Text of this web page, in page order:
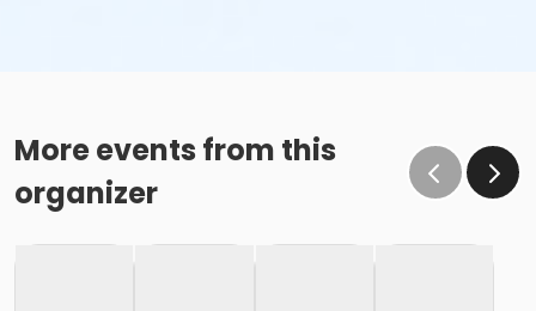
More events from this
organizer